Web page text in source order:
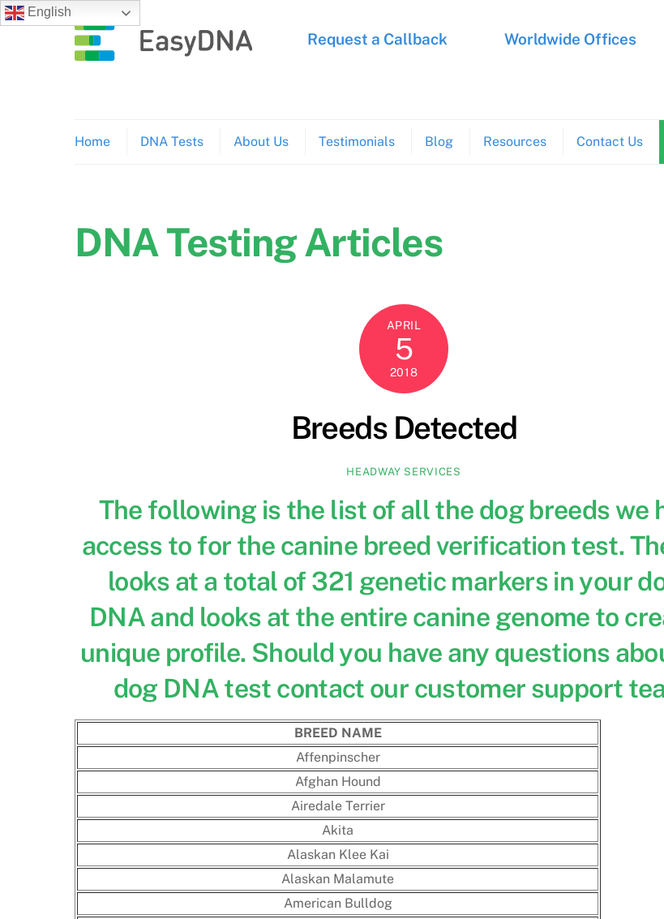
Skip
to
Home DNA Tests About Us Testimonials Blog Resources Contact Us
Request a Callback Worldwide Offices
DNA Testing Articles
APRIL
5
2018
Breeds Detected
HEADWAY SERVICES
The following is the list of all the dog breeds we
access to for the canine breed verification test.
looks at a total of 321 genetic markers in your
DNA and looks at the entire canine genome to
unique profile. Should you have any questions
dog DNA test contact our customer support
BREED NAME
Affenpinscher
Afghan Hound
Airedale Terrier
Akita
Alaskan Klee Kai
Alaskan Malamute
American Bulldog
English